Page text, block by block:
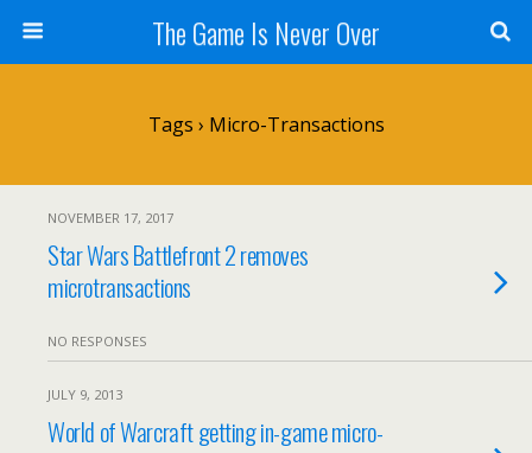
The Game Is Never Over
Tags › Micro-Transactions
NOVEMBER 17, 2017
Star Wars Battlefront 2 removes
microtransactions
NO RESPONSES
JULY 9, 2013
World of Warcraft getting in-game micro-